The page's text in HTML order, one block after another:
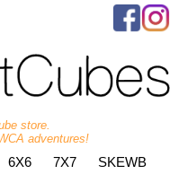
store.
adventures!
6X6 7X7 SKEWB